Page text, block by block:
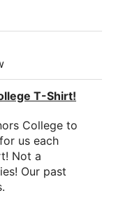
T-Shirt!
College to
us each
Not a
Our past